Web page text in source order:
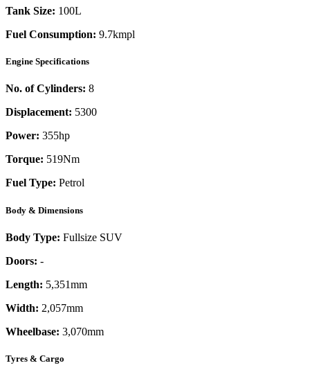
Tank Size: 100L
Fuel Consumption: 9.7kmpl
Engine Specifications
No. of Cylinders: 8
Displacement: 5300
Power: 355hp
Torque: 519Nm
Fuel Type: Petrol
Body & Dimensions
Body Type: Fullsize SUV
Doors: -
Length: 5,351mm
Width: 2,057mm
Wheelbase: 3,070mm
Tyres & Cargo